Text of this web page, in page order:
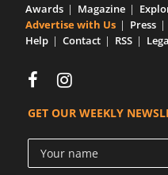
Awards Magazine
Advertise with Us
Press
Help
Contact RSS
GET OUR WEEKLY